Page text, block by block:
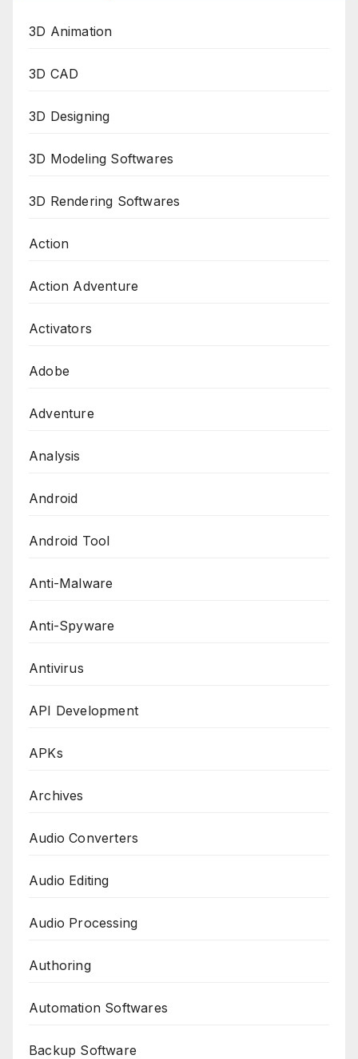
3D Animation
3D CAD
3D Designing
3D Modeling Softwares
3D Rendering Softwares
Action
Action Adventure
Activators
Adobe
Adventure
Analysis
Android
Android Tool
Anti-Malware
Anti-Spyware
Antivirus
API Development
APKs
Archives
Audio Converters
Audio Editing
Audio Processing
Authoring
Automation Softwares
Backup Software